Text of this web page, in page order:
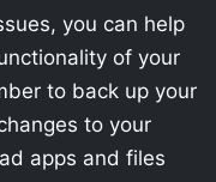
you can help
of your
to back up your
to your
apps and files